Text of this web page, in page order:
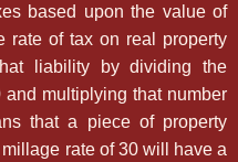
based upon the value of
rate of tax on real property
liability by dividing the
multiplying that number
that a piece of property
rate of 30 will have a